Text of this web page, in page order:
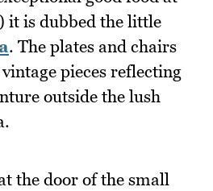
it is dubbed the little
. The plates and chairs
pieces reflecting
outside the lush
the door of the small